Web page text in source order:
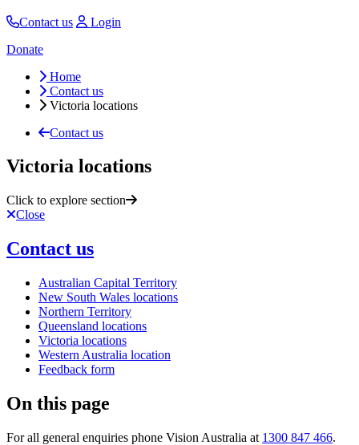
Contact us
Login
Donate
Home
Contact us
Victoria locations
Contact us
Victoria locations
Click to explore section
Close
Contact us
Australian Capital Territory
New South Wales locations
Northern Territory
Queensland locations
Victoria locations
Western Australia location
Feedback form
On this page
For all general enquiries phone Vision Australia at 1300 847 466.